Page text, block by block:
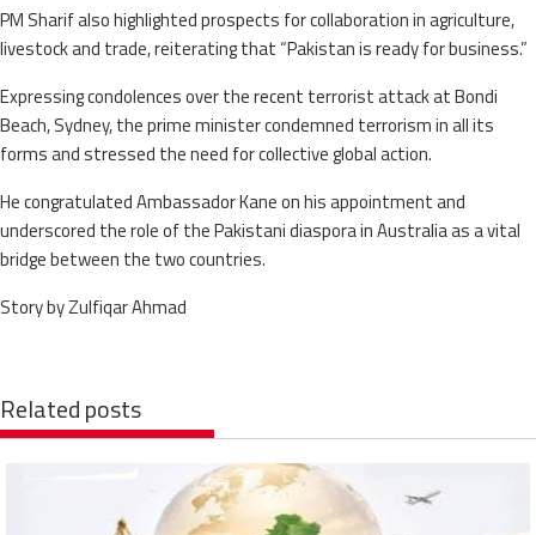
PM Sharif also highlighted prospects for collaboration in agriculture,
livestock and trade, reiterating that “Pakistan is ready for business.”
Expressing condolences over the recent terrorist attack at Bondi
Beach, Sydney, the prime minister condemned terrorism in all its
forms and stressed the need for collective global action.
He congratulated Ambassador Kane on his appointment and
underscored the role of the Pakistani diaspora in Australia as a vital
bridge between the two countries.
Story by Zulfiqar Ahmad
Related posts